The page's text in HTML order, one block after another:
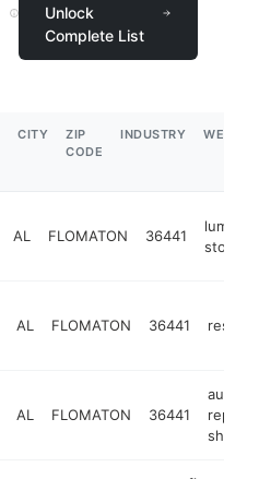
Unlock
Complete List
CITY
ZIP
CODE
INDUSTRY
AL FLOMATON 36441
lumber
store
AL FLOMATON 36441
AL FLOMATON 36441
auto
repair
shop